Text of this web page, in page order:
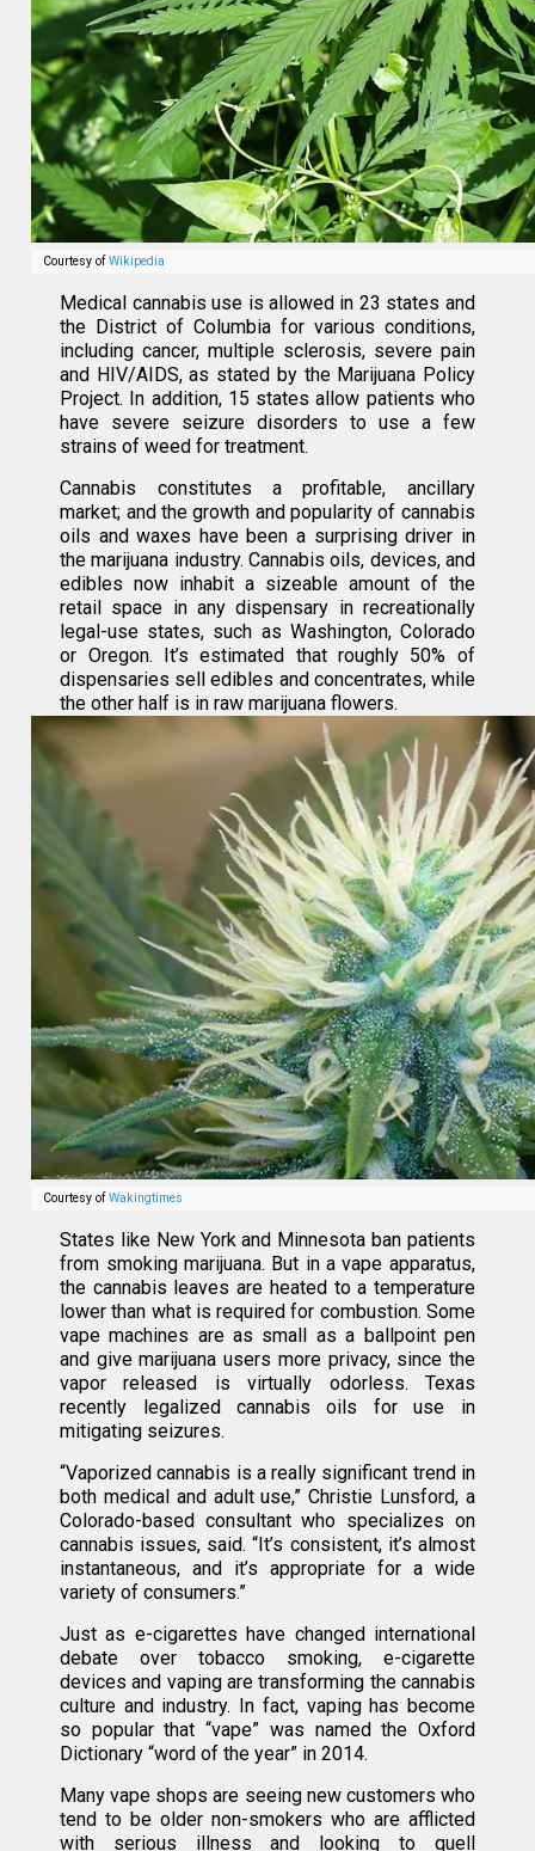
Courtesy ofWikipedia
Medical cannabis use is allowed in 23 states and
the District of Columbia for various conditions,
including cancer, multiple sclerosis, severe pain
and HIV/AIDS, as stated by the Marijuana Policy
Project. In addition, 15 states allow patients who
have severe seizure disorders to use a few
strains of weed for treatment.
Cannabis constitutes a profitable, ancillary
market; and the growth and popularity of cannabis
oils and waxes have been a surprising driver in
the marijuana industry. Cannabis oils, devices, and
edibles now inhabit a sizeable amount of the
retail space in any dispensary in recreationally
legal-use states, such as Washington, Colorado
or Oregon. It’s estimated that roughly 50% of
dispensaries sell edibles and concentrates, while
the other half is in raw marijuana flowers.
Courtesy ofWakingtimes
States like New York and Minnesota ban patients
from smoking marijuana. But in a vape apparatus,
the cannabis leaves are heated to a temperature
lower than what is required for combustion. Some
vape machines are as small as a ballpoint pen
and give marijuana users more privacy, since the
vapor released is virtually odorless. Texas
recently legalized cannabis oils for use in
mitigating seizures.
“Vaporized cannabis is a really significant trend in
both medical and adult use,” Christie Lunsford, a
Colorado-based consultant who specializes on
cannabis issues, said. “It’s consistent, it’s almost
instantaneous, and it’s appropriate for a wide
variety of consumers.”
Just as e-cigarettes have changed international
debate over tobacco smoking, e-cigarette
devices and vaping are transforming the cannabis
culture and industry. In fact, vaping has become
so popular that “vape” was named the Oxford
Dictionary “word of the year” in 2014.
Many vape shops are seeing new customers who
tend to be older non-smokers who are afflicted
with serious illness and looking to quell